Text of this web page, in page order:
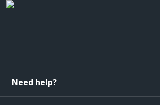
Need help?